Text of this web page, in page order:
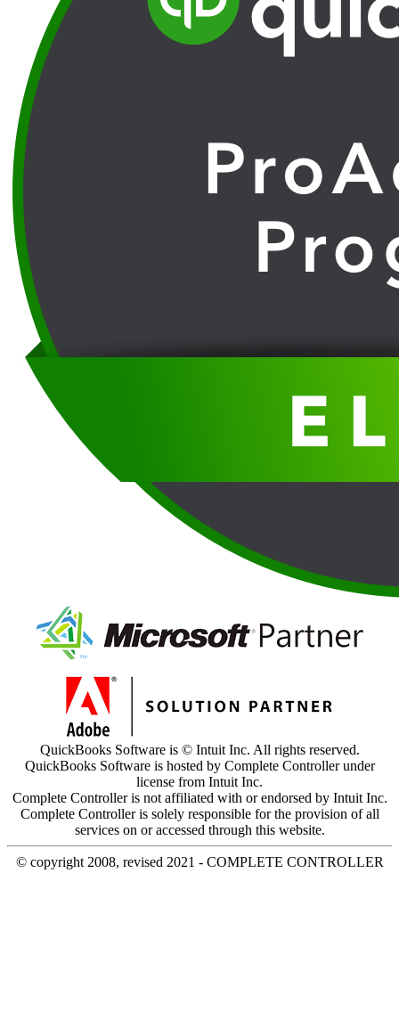
QuickBooks Software is © Intuit Inc. All rights reserved.
QuickBooks Software is hosted by Complete Controller under
license from Intuit Inc.
Complete Controller is not affiliated with or endorsed by Intuit Inc.
Complete Controller is solely responsible for the provision of all
services on or accessed through this website.
© copyright 2008, revised 2021 - COMPLETE CONTROLLER